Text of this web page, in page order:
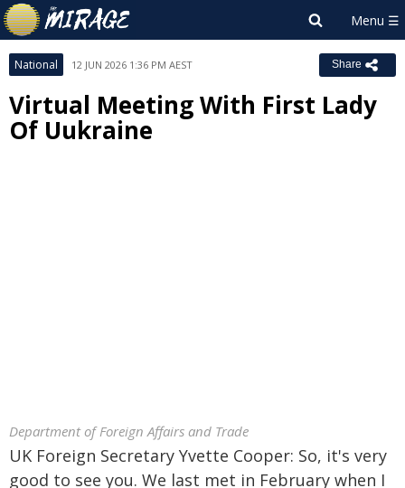
National 12 JUN 2026 1:36 PM AEST Share
Virtual Meeting With First Lady
Of Uukraine
Department of Foreign Affairs and Trade
UK Foreign Secretary Yvette Cooper: So, it's very
good to see you. We last met in February when I